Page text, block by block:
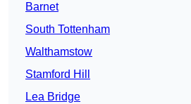
Barnet
South Tottenham
Walthamstow
Stamford Hill
Lea Bridge